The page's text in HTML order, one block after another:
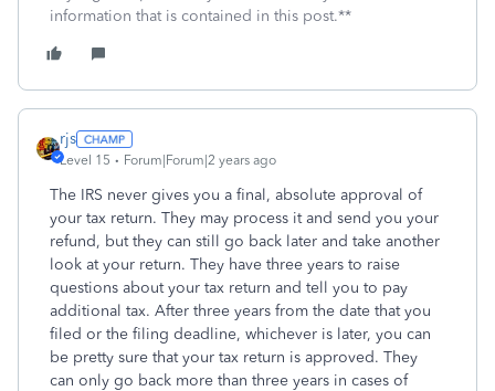
information that is contained in this post.**
rjs
Level 15 Forum|Forum|2 years ago
The IRS never gives you a final, absolute approval of
your tax return. They may process it and send you your
refund, but they can still go back later and take another
look at your return. They have three years to raise
questions about your tax return and tell you to pay
additional tax. After three years from the date that you
filed or the filing deadline, whichever is later, you can
be pretty sure that your tax return is approved. They
can only go back more than three years in cases of